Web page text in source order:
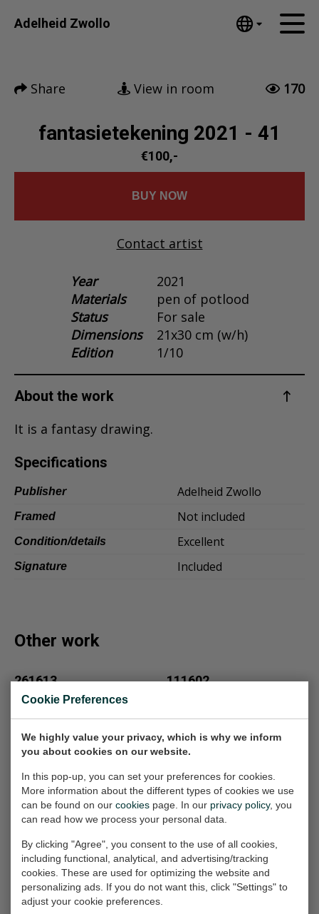
Cookie Preferences
We highly value your privacy, which is why we inform
you about cookies on our website.
In this pop-up, you can set your preferences for cookies.
More information about the different types of cookies we use
can be found on our cookies page. In our privacy policy, you
can read how we process your personal data.
By clicking "Agree", you consent to the use of all cookies,
including functional, analytical, and advertising/tracking
cookies. These are used for optimizing the website and
personalizing ads. If you do not want this, click "Settings" to
adjust your cookie preferences.
Adelheid Zwollo
Español
汉语/中文
Русский
Ελληνικά
Svenska
Dansk
News
Share
Tumblr
View in room 170
fantasietekening 2021 - 41
€100,-
BUY NOW
Contact artist
Year
2021
Materials
pen of potlood
Status
For sale
Dimensions
21x30 cm (w/h)
Edition
1/10
About the work
It is a fantasy drawing.
Specifications
Publisher Adelheid Zwollo
Framed Not included
Condition/details Excellent
Signature Included
Other work
261613
Painting, 80x80x2 cm
€1.800,-
111602
€1.800,-
871634
Painting, 100x100x2.5 cm
(w/h/d)
971634
Painting, 110x110x2.5 cm
(w/h/d)
Adelheid
Work on paper, 21x30 cm
Aart